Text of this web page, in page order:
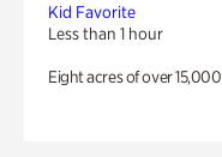
Kid Favorite
Less than 1 hour
Eight acres of over